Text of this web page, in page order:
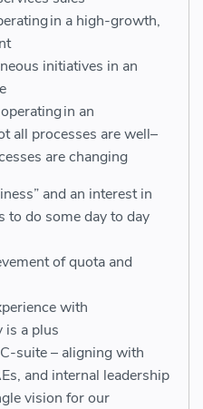
in a high-growth,
initiatives in an
in an
all processes arewell–
are changing
and an interest in
to do some day to day
of quota and
with
is a plus
suite – aligning with
and internal leadership
vision for our